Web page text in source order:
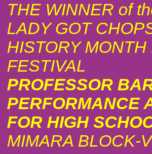
THE WINNER of
LADY GOT
HISTORY
FESTIVAL
PROFESSOR
PERFORMANCE
FOR HIGH
MIMARA BLOCK-